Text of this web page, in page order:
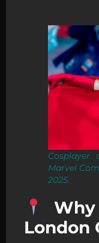
Cosplayer
Marvel
2025.
London